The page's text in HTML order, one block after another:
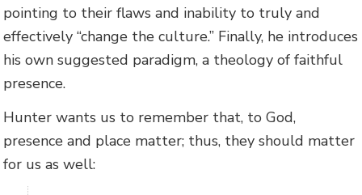
pointing to their flaws and inability to truly and
effectively “change the culture.” Finally, he introduces
his own suggested paradigm, a theology of faithful
presence.
Hunter wants us to remember that, to God,
presence and place matter; thus, they should matter
for us as well: